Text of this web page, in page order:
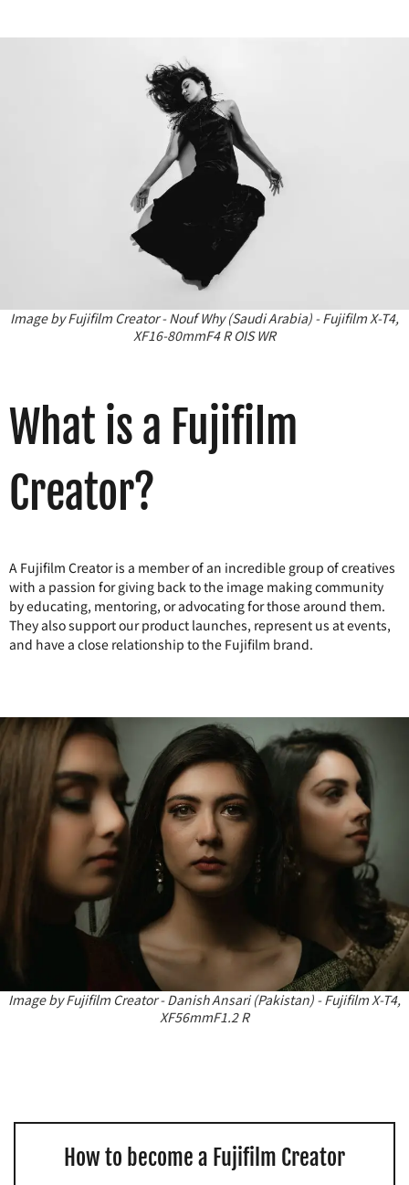
Image by Fujifilm Creator - Nouf Why (Saudi Arabia) - Fujifilm X-T4,
XF16-80mmF4 R OIS WR
What is a Fujifilm
Creator?
A Fujifilm Creator is a member of an incredible group of creatives
with a passion for giving back to the image making community
by educating, mentoring, or advocating for those around them.
They also support our product launches, represent us at events,
and have a close relationship to the Fujifilm brand.
Image by Fujifilm Creator - Danish Ansari (Pakistan) - Fujifilm X-T4,
XF56mmF1.2 R
How to become a Fujifilm Creator